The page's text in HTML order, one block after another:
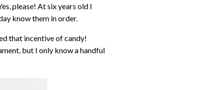
please! At six years old I
know them in order.
that incentive of candy!
but I only know a handful